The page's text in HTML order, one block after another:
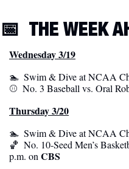
📅 THE WEEK
Wednesday 3/19
🏊  Swim & Dive at NCAA
⚾️  No. 3 Baseball vs. Oral
Thursday 3/20
🏊  Swim & Dive at NCAA
🏀
No. 10-Seed Men’s
p.m. on CBS